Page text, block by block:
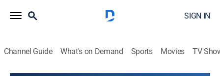
SIGN IN
Channel Guide What's on Demand Sports Movies TV